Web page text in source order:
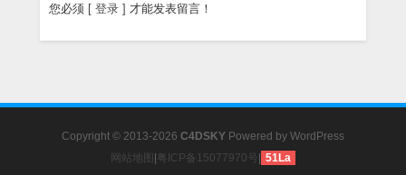
您必须 [ 登录 ] 才能发表留言！
Copyright © 2013-2026 C4DSKY Powered by WordPress
网站地图
粤ICP备15077970号 51La